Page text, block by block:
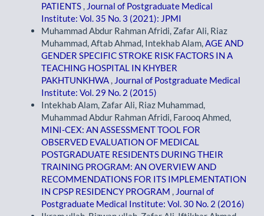
PATIENTS , Journal of Postgraduate Medical
Institute: Vol. 35 No. 3 (2021): JPMI
Muhammad Abdur Rahman Afridi, Zafar Ali, Riaz
Muhammad, Aftab Ahmad, Intekhab Alam,AGE AND
GENDER SPECIFIC STROKE RISK FACTORS IN A
TEACHING HOSPITAL IN KHYBER
PAKHTUNKHWA , Journal of Postgraduate Medical
Institute: Vol. 29 No. 2 (2015)
Intekhab Alam, Zafar Ali, Riaz Muhammad,
Muhammad Abdur Rahman Afridi, Farooq Ahmed,
MINI-CEX: AN ASSESSMENT TOOL FOR
OBSERVED EVALUATION OF MEDICAL
POSTGRADUATE RESIDENTS DURING THEIR
TRAINING PROGRAM: AN OVERVIEW AND
RECOMMENDATIONS FOR ITS IMPLEMENTATION
IN CPSP RESIDENCY PROGRAM , Journal of
Postgraduate Medical Institute: Vol. 30 No. 2 (2016)